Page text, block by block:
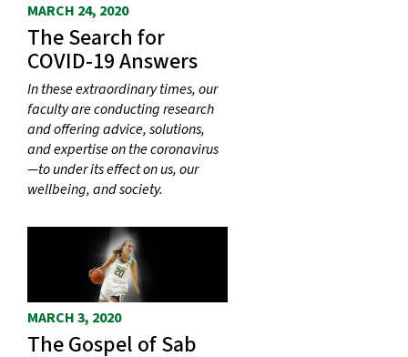
MARCH 24, 2020
The Search for
COVID-19 Answers
In these extraordinary times, our
faculty are conducting research
and offering advice, solutions,
and expertise on the coronavirus
—to under its effect on us, our
wellbeing, and society.
MARCH 3, 2020
The Gospel of Sab